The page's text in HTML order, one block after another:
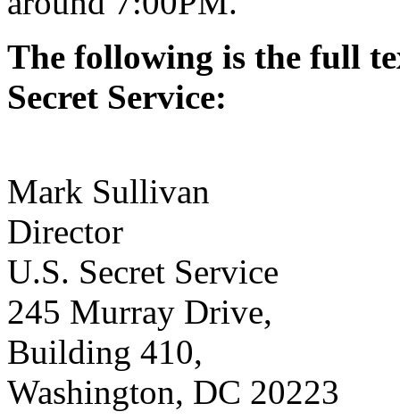
The following is the full
Secret Service:
Mark Sullivan
Director
U.S. Secret Service
245 Murray Drive,
Building 410,
Washington, DC 20223